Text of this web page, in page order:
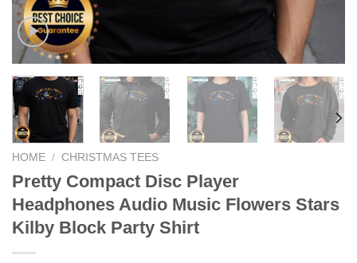
HOME / CHRISTMAS TEES
Pretty Compact Disc Player
Headphones Audio Music Flowers Stars
Kilby Block Party Shirt